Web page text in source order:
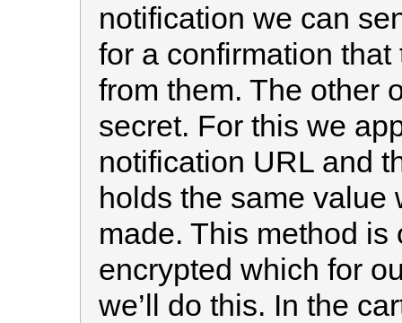
notification we can
for a confirmation
from them. The other
secret. For this we
notification URL and
holds the same value
made. This method
encrypted which for
we’ll do this. In the